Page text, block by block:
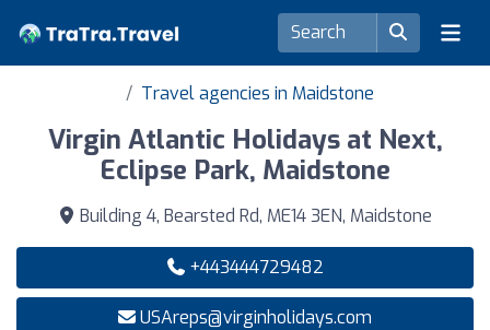
Travel agencies in Maidstone
Virgin Atlantic Holidays at Next,
Eclipse Park, Maidstone
Building 4, Bearsted Rd, ME14 3EN, Maidstone
+443444729482
USAreps@virginholidays.com